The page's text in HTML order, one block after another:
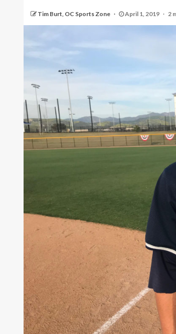
Tim Burt, OC Sports Zone April 1, 2019 2